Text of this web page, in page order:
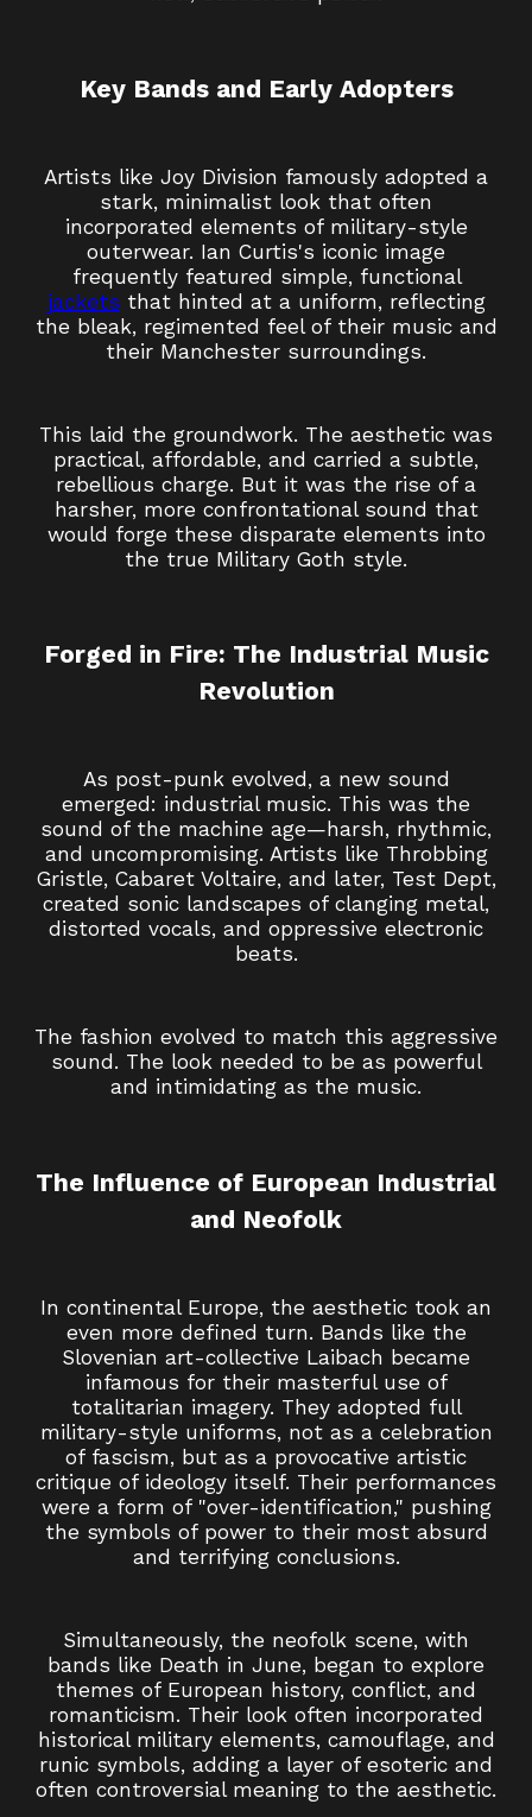
Key Bands and Early Adopters
Artists like Joy Division famously adopted a
stark, minimalist look that often
incorporated elements of military-style
outerwear. Ian Curtis's iconic image
frequently featured simple, functional
jackets that hinted at a uniform, reflecting
the bleak, regimented feel of their music and
their Manchester surroundings.
This laid the groundwork. The aesthetic was
practical, affordable, and carried a subtle,
rebellious charge. But it was the rise of a
harsher, more confrontational sound that
would forge these disparate elements into
the true Military Goth style.
Forged in Fire: The Industrial Music
Revolution
As post-punk evolved, a new sound
emerged: industrial music. This was the
sound of the machine age—harsh, rhythmic,
and uncompromising. Artists like Throbbing
Gristle, Cabaret Voltaire, and later, Test Dept,
created sonic landscapes of clanging metal,
distorted vocals, and oppressive electronic
beats.
The fashion evolved to match this aggressive
sound. The look needed to be as powerful
and intimidating as the music.
The Influence of European Industrial
and Neofolk
In continental Europe, the aesthetic took an
even more defined turn. Bands like the
Slovenian art-collective Laibach became
infamous for their masterful use of
totalitarian imagery. They adopted full
military-style uniforms, not as a celebration
of fascism, but as a provocative artistic
critique of ideology itself. Their performances
were a form of "over-identification," pushing
the symbols of power to their most absurd
and terrifying conclusions.
Simultaneously, the neofolk scene, with
bands like Death in June, began to explore
themes of European history, conflict, and
romanticism. Their look often incorporated
historical military elements, camouflage, and
runic symbols, adding a layer of esoteric and
often controversial meaning to the aesthetic.